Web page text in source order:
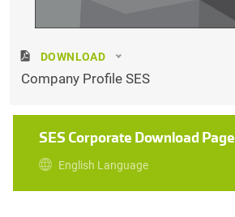
DOWNLOAD
Company Profile SES
SES Corporate Download Page
English Language